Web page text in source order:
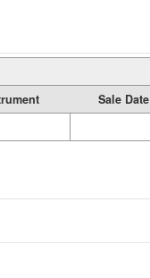
Sale Date